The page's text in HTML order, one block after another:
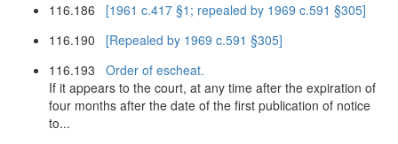
116.186 [1961 c.417 §1; repealed by 1969 c.591 §305]
116.190 [Repealed by 1969 c.591 §305]
116.193 Order of escheat.
If it appears to the court, at any time after the expiration of
four months after the date of the first publication of notice
to...